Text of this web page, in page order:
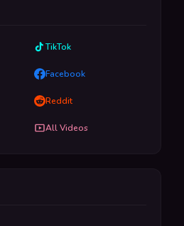
TikTok
Facebook
Reddit
All Videos